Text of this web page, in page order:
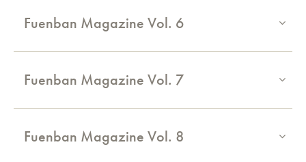
Fuenban Magazine Vol. 6
Fuenban Magazine Vol. 7
Fuenban Magazine Vol. 8